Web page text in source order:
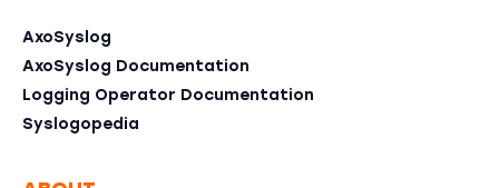
AxoSyslog
AxoSyslog Documentation
Logging Operator Documentation
Syslogopedia